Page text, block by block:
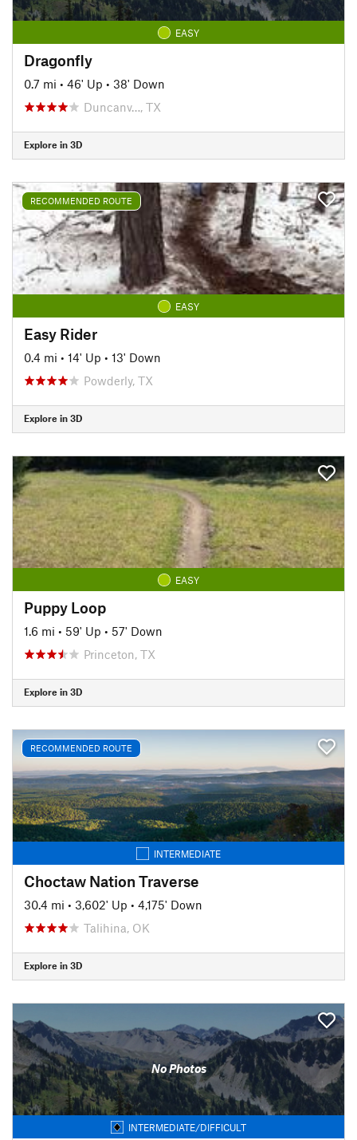
EASY
Dragonfly
0.7 mi • 46' Up • 38' Down
Duncanv…, TX
Explore in 3D
RECOMMENDED ROUTE
EASY
Easy Rider
0.4 mi • 14' Up • 13' Down
Powderly, TX
Explore in 3D
EASY
Puppy Loop
1.6 mi • 59' Up • 57' Down
Princeton, TX
Explore in 3D
RECOMMENDED ROUTE
INTERMEDIATE
Choctaw Nation Traverse
30.4 mi • 3,602' Up • 4,175' Down
Talihina, OK
Explore in 3D
No Photos
INTERMEDIATE/DIFFICULT